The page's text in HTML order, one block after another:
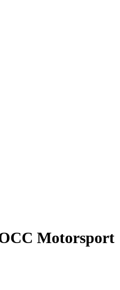
Motorsport